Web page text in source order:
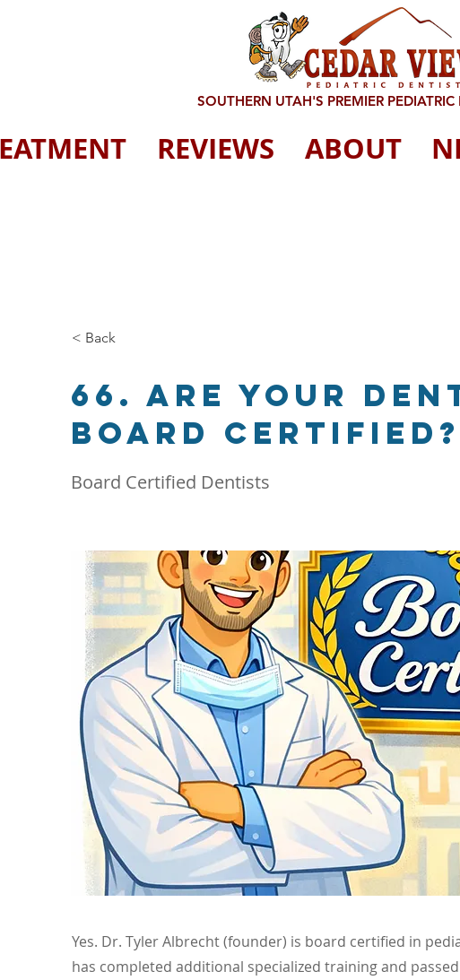
SOUTHERN UTAH'S PREMIER
REVIEWS ABOUT
< Back
66. Are your
board certified?
Board Certified Dentists
Yes. Dr. Tyler Albrecht (founder) is board certified in
has completed additional specialized training and